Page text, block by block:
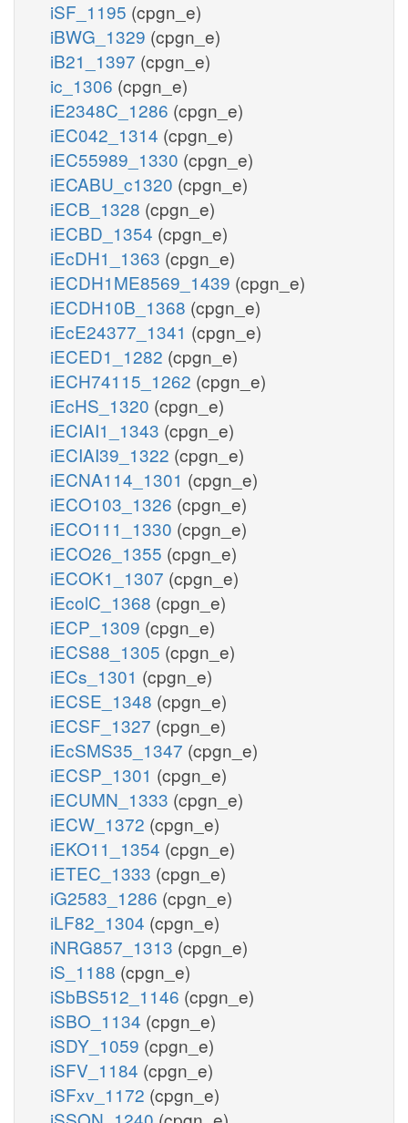
iSF_1195 (cpgn_e)
iBWG_1329 (cpgn_e)
iB21_1397 (cpgn_e)
ic_1306 (cpgn_e)
iE2348C_1286 (cpgn_e)
iEC042_1314 (cpgn_e)
iEC55989_1330 (cpgn_e)
iECABU_c1320 (cpgn_e)
iECB_1328 (cpgn_e)
iECBD_1354 (cpgn_e)
iEcDH1_1363 (cpgn_e)
iECDH1ME8569_1439 (cpgn_e)
iECDH10B_1368 (cpgn_e)
iEcE24377_1341 (cpgn_e)
iECED1_1282 (cpgn_e)
iECH74115_1262 (cpgn_e)
iEcHS_1320 (cpgn_e)
iECIAI1_1343 (cpgn_e)
iECIAI39_1322 (cpgn_e)
iECNA114_1301 (cpgn_e)
iECO103_1326 (cpgn_e)
iECO111_1330 (cpgn_e)
iECO26_1355 (cpgn_e)
iECOK1_1307 (cpgn_e)
iEcolC_1368 (cpgn_e)
iECP_1309 (cpgn_e)
iECS88_1305 (cpgn_e)
iECs_1301 (cpgn_e)
iECSE_1348 (cpgn_e)
iECSF_1327 (cpgn_e)
iEcSMS35_1347 (cpgn_e)
iECSP_1301 (cpgn_e)
iECUMN_1333 (cpgn_e)
iECW_1372 (cpgn_e)
iEKO11_1354 (cpgn_e)
iETEC_1333 (cpgn_e)
iG2583_1286 (cpgn_e)
iLF82_1304 (cpgn_e)
iNRG857_1313 (cpgn_e)
iS_1188 (cpgn_e)
iSbBS512_1146 (cpgn_e)
iSBO_1134 (cpgn_e)
iSDY_1059 (cpgn_e)
iSFV_1184 (cpgn_e)
iSFxv_1172 (cpgn_e)